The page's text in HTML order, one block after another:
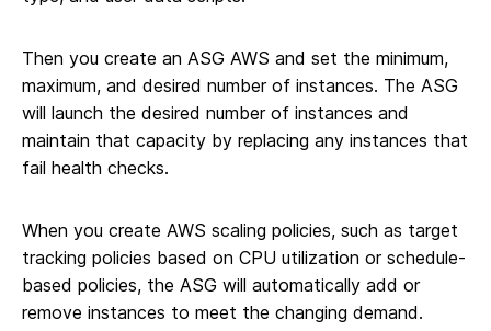
Then you create an ASG AWS and set the minimum,
maximum, and desired number of instances. The ASG
will launch the desired number of instances and
maintain that capacity by replacing any instances that
fail health checks.
When you create AWS scaling policies, such as target
tracking policies based on CPU utilization or schedule-
based policies, the ASG will automatically add or
remove instances to meet the changing demand.